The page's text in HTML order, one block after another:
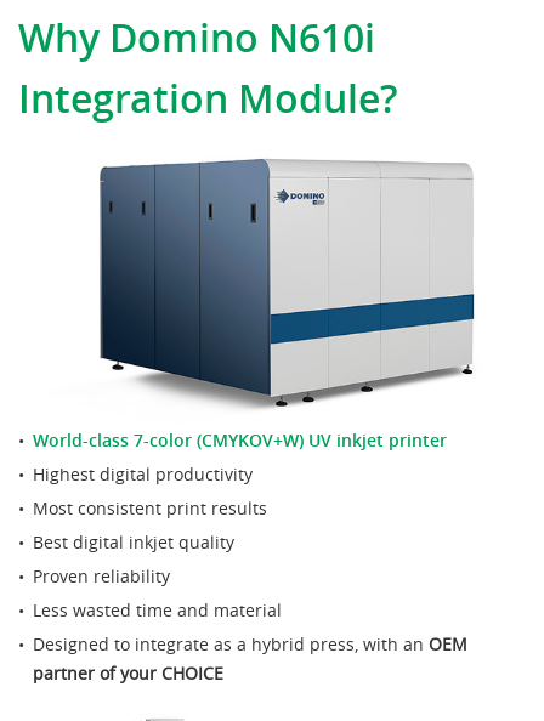
Why Domino N610i
Integration Module?
World-class 7-color (CMYKOV+W) UV inkjet printer
Highest digital productivity
Most consistent print results
Best digital inkjet quality
Proven reliability
Less wasted time and material
Designed to integrate as a hybrid press, with an OEM
partner of your CHOICE